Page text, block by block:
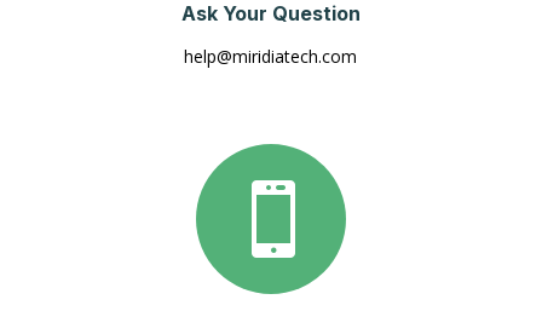
Ask Your Question
help@miridiatech.com
